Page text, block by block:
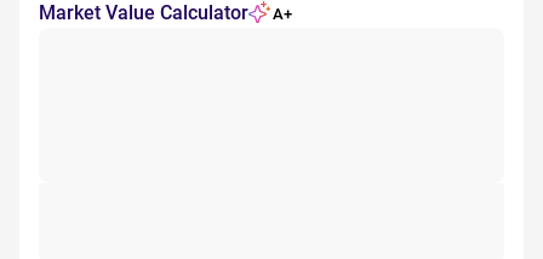
Market Value Calculator A+